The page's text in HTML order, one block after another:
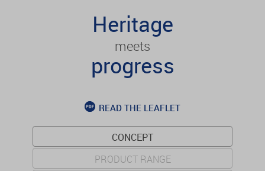
Heritage
meets
progress
READ THE LEAFLET
CONCEPT
PRODUCT RANGE